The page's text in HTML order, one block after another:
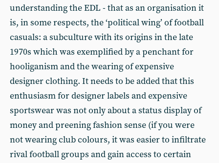
understanding the EDL - that as an organisation it
is, in some respects, the ‘political wing’ of football
casuals: a subculture with its origins in the late
1970s which was exemplified by a penchant for
hooliganism and the wearing of expensive
designer clothing. It needs to be added that this
enthusiasm for designer labels and expensive
sportswear was not only about a status display of
money and preening fashion sense (if you were
not wearing club colours, it was easier to infiltrate
rival football groups and gain access to certain